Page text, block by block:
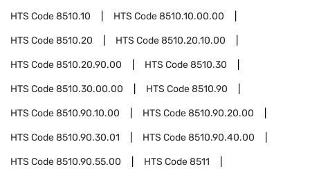
HTS Code8510.10 HTS Code8510.10.00.00
HTS Code8510.20 HTS Code8510.20.10.00
HTS Code8510.20.90.00 HTS Code8510.30
HTS Code8510.30.00.00 HTS Code8510.90
HTS Code8510.90.10.00 HTS Code8510.90.20.00
HTS Code8510.90.30.01 HTS Code8510.90.40.00
HTS Code8510.90.55.00 HTS Code8511